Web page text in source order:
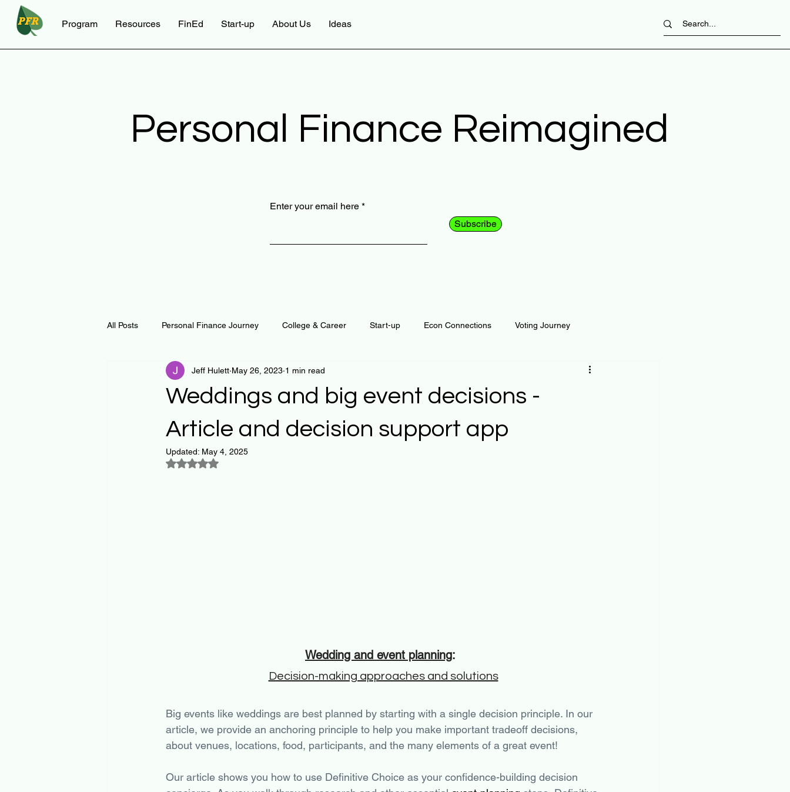
Program Resources FinEd Start-up About Us Ideas
Personal Finance Reimagined
Enter your email here
Subscribe
All Posts Personal Finance Journey College & Career Start-up Econ Connections Voting Journey
Curiosity Journey Changing Our Mind Automation Loan and Risk
Notes and Resources Personal Finance
Thoughts & Inspirations
Weddings and big event decisions -
Article and decision support app
Jeff Hulett May 26, 2023 1 min read
Updated: May 4, 2025
Rated NaN out of 5 stars.
Wedding and event planning:
Decision-making approaches and solutions
Big events like weddings are best planned by starting with a single decision principle. In our
article, we provide an anchoring principle to help you make important tradeoff decisions,
about venues, locations, food, participants, and the many elements of a great event!
Our article shows you how to use Definitive Choice as your confidence-building decision